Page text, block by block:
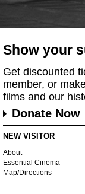
Show your
Get discounted
member, or
films and our
Donate Now
NEW VISITOR
About
Essential Cinema
Map/Directions